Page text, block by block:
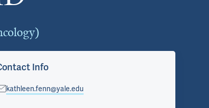
Info
kathleen.fenn@yale.edu